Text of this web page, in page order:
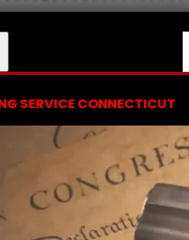
SERVICE CONNECTICUT